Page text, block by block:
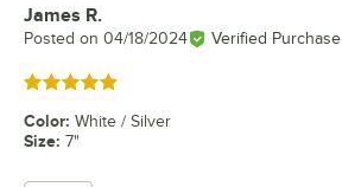
Review by
James R.
Posted on 04/18/2024 Verified Purchase
Rated 5 out of 5 stars
Color: White / Silver
Size: 7"